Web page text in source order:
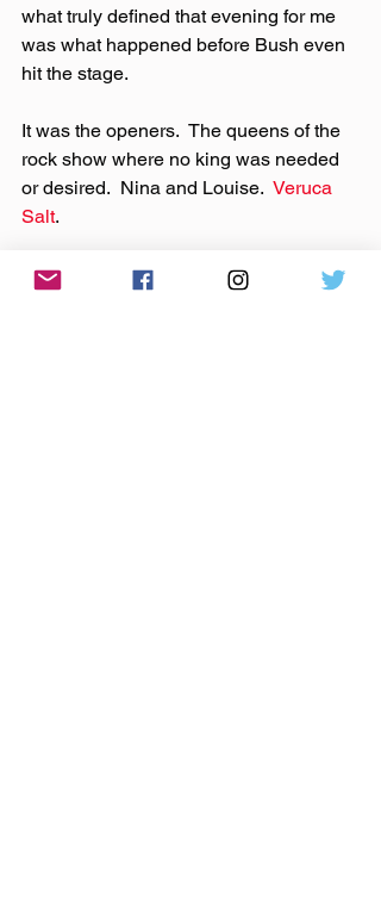
what truly defined that evening for me
was what happened before Bush even
hit the stage.
It was the openers.  The queens of the
rock show where no king was needed
or desired.  Nina and Louise. Veruca
Salt.
In the early evening hours of Sunday,